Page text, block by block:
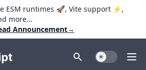
ESM runtimes 🚀, Vite support ⚡️,
more...
Announcement→
Toggle Dark